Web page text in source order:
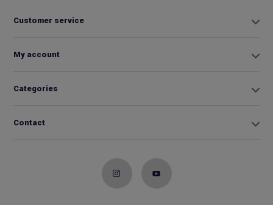
Customer service
My account
Categories
Contact